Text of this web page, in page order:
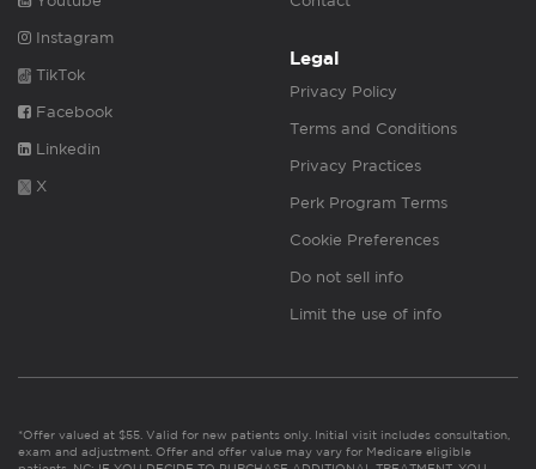
Instagram
TikTok
Facebook
Linkedin
X
Legal
Privacy Policy
Terms and Conditions
Privacy Practices
Perk Program Terms
Cookie Preferences
Do not sell info
Limit the use of info
*Offer valued at $55. Valid for new patients only. Initial visit includes consultation,
exam and adjustment. Offer and offer value may vary for Medicare eligible